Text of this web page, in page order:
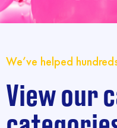
We’ve helped
View our